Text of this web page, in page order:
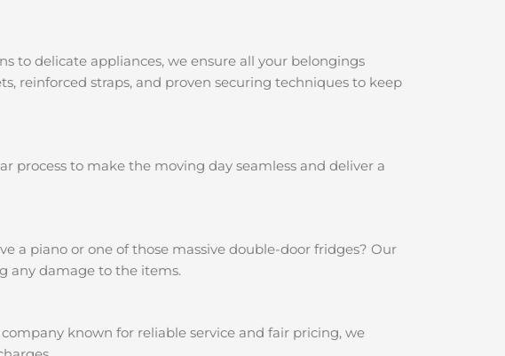
to delicate appliances, we ensure all your belongings
reinforced straps, and proven securing techniques to keep
process to make the moving day seamless and deliver a
a piano or one of those massive double-door fridges? Our
any damage to the items.
known for reliable service and fair pricing, we